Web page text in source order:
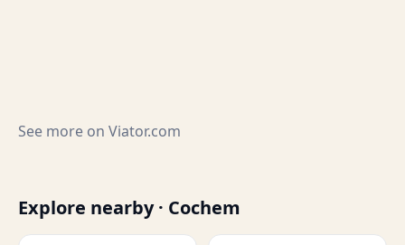
See more on Viator.com
Explore nearby · Cochem